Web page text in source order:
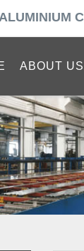
ABOUT US